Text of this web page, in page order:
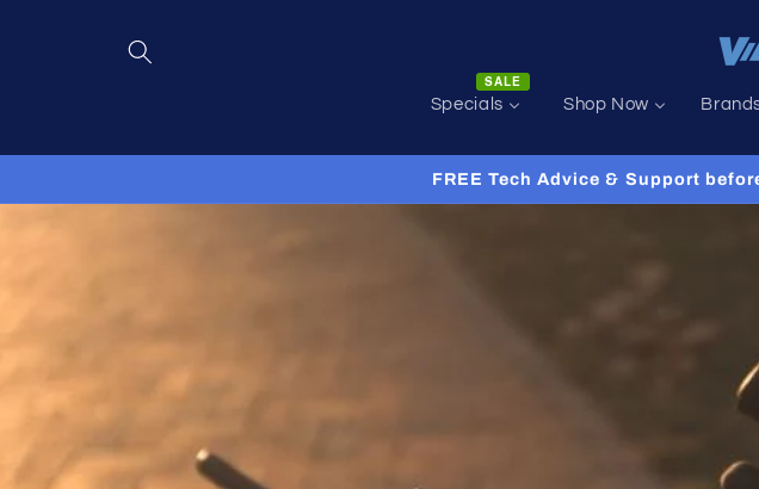
Specials
SALE
Shop Now
FREE Tech Advice & Support